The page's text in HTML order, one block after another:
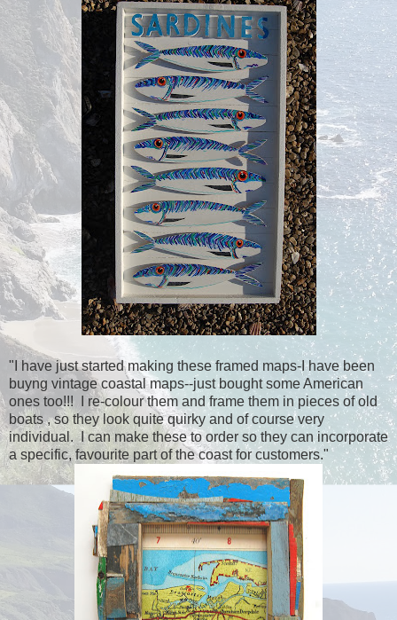
"I have just started making these framed maps-I have been
buyng vintage coastal maps--just bought some American
ones too!!! I re-colour them and frame them in pieces of old
boats , so they look quite quirky and of course very
individual. I can make these to order so they can incorporate
a specific, favourite part of the coast for customers."